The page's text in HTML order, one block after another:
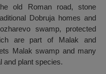
old Roman road, stone
Dobruja homes and
swamp, protected
are part of Malak and
Malak swamp and many
and plant species.